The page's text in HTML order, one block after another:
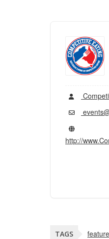
http://
TAGS